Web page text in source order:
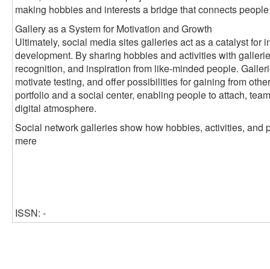
making hobbies and interests a bridge that connects
Gallery as a System for Motivation and Growth
Ultimately, social media sites galleries act as a catalyst for
development. By sharing hobbies and activities with
recognition, and inspiration from like-minded people.
motivate testing, and offer possibilities for gaining from
portfolio and a social center, enabling people to attach,
digital atmosphere.
Social network galleries show how hobbies, activities, and
mere
ISSN: -